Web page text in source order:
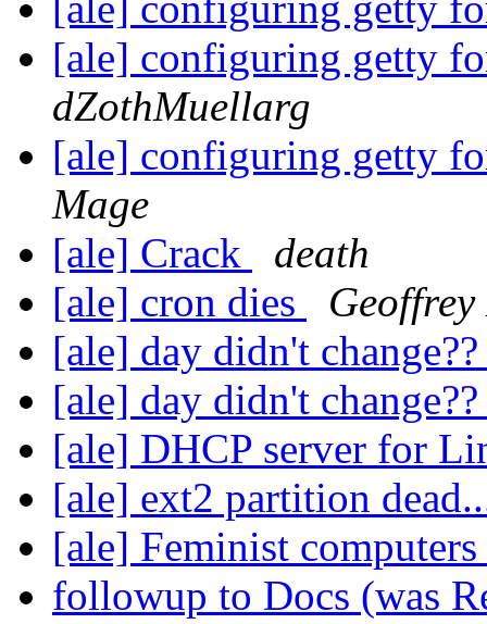
[ale] configuring getty
dZothMuellarg
[ale] configuring getty
Mage
[ale] Crack
death
[ale] cron dies
[ale] day didn't
[ale] day didn't
[ale] DHCP server for
[ale] ext2 partition
[ale] Feminist
followup to Docs (was